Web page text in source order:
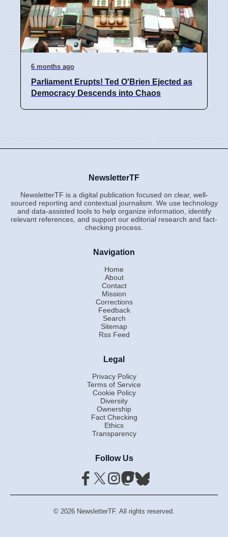
6 months ago
Parliament Erupts! Ted O'Brien Ejected as
Democracy Descends into Chaos
NewsletterTF
NewsletterTF is a digital publication focused on clear, well-
sourced reporting and contextual journalism. We use technology
and data-assisted tools to help organize information, identify
relevant references, and support our editorial research and fact-
checking process.
Navigation
Home
About
Contact
Mission
Corrections
Feedback
Search
Sitemap
Rss Feed
Legal
Privacy Policy
Terms of Service
Cookie Policy
Diversity
Ownership
Fact Checking
Ethics
Transparency
Follow Us
© 2026 NewsletterTF. All rights reserved.